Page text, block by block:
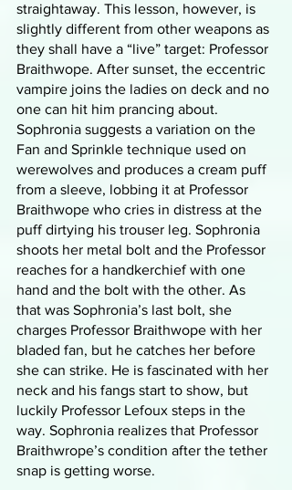
straightaway. This lesson, however, is
slightly different from other weapons as
they shall have a “live” target: Professor
Braithwope. After sunset, the eccentric
vampire joins the ladies on deck and no
one can hit him prancing about.
Sophronia suggests a variation on the
Fan and Sprinkle technique used on
werewolves and produces a cream puff
from a sleeve, lobbing it at Professor
Braithwope who cries in distress at the
puff dirtying his trouser leg. Sophronia
shoots her metal bolt and the Professor
reaches for a handkerchief with one
hand and the bolt with the other. As
that was Sophronia’s last bolt, she
charges Professor Braithwope with her
bladed fan, but he catches her before
she can strike. He is fascinated with her
neck and his fangs start to show, but
luckily Professor Lefoux steps in the
way. Sophronia realizes that Professor
Braithwrope’s condition after the tether
snap is getting worse.